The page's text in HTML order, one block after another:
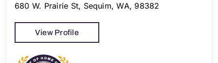
680 W. Prairie St, Sequim, WA, 98382
View Profile